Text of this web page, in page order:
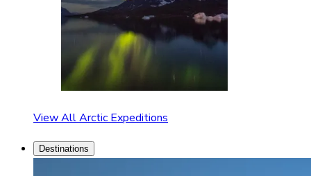
View All Arctic Expeditions
Destinations